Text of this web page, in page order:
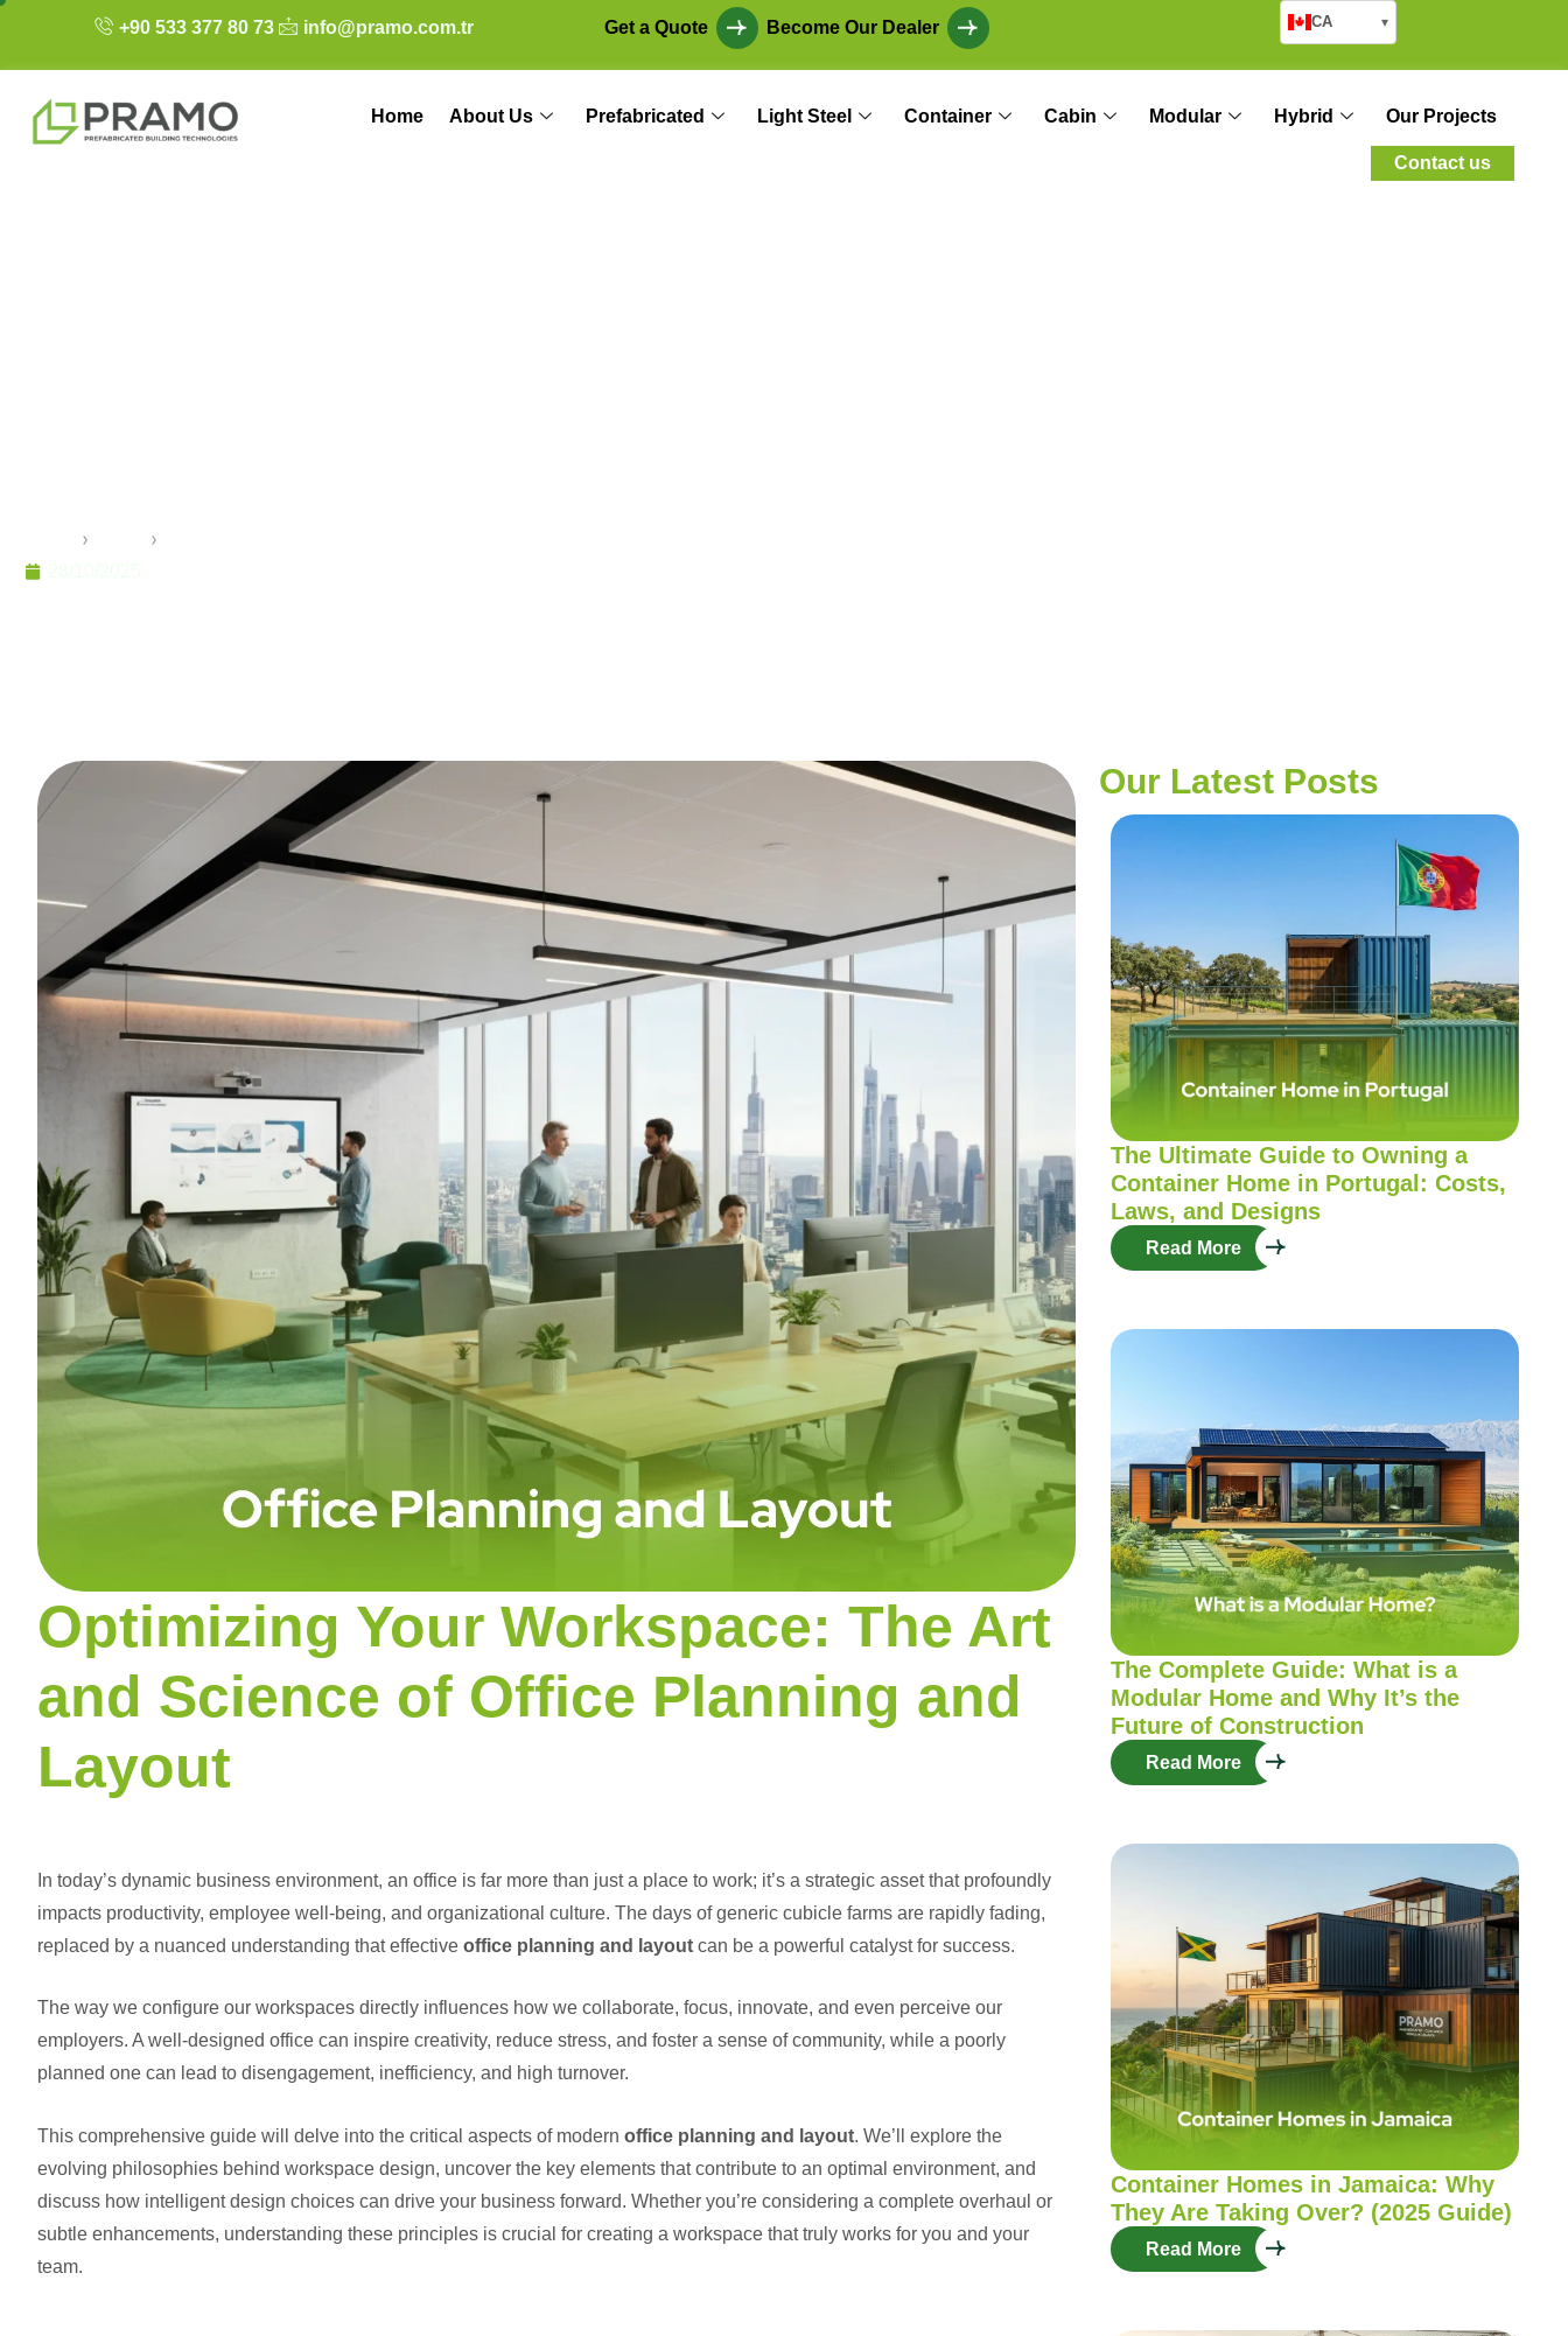
+90 533 377 80 73 info@pramo.com.tr Get a Quote Become Our Dealer CA ▾
Home About Us Prefabricated Light Steel Container Cabin Modular Hybrid Our Projects
Contact us
› ›
Optimizing Your Workspace: The Art
and Science of Office Planning and
Layout
In today’s dynamic business environment, an office is far more than just a place to work; it’s a strategic asset that profoundly
impacts productivity, employee well-being, and organizational culture. The days of generic cubicle farms are rapidly fading,
replaced by a nuanced understanding that effective office planning and layout can be a powerful catalyst for success.
The way we configure our workspaces directly influences how we collaborate, focus, innovate, and even perceive our
employers. A well-designed office can inspire creativity, reduce stress, and foster a sense of community, while a poorly
planned one can lead to disengagement, inefficiency, and high turnover.
This comprehensive guide will delve into the critical aspects of modern office planning and layout. We’ll explore the
evolving philosophies behind workspace design, uncover the key elements that contribute to an optimal environment, and
discuss how intelligent design choices can drive your business forward. Whether you’re considering a complete overhaul or
subtle enhancements, understanding these principles is crucial for creating a workspace that truly works for you and your
team.
Our Latest Posts
The Ultimate Guide to Owning a
Container Home in Portugal: Costs,
Laws, and Designs
Read More
The Complete Guide: What is a
Modular Home and Why It’s the
Future of Construction
Read More
Container Homes in Jamaica: Why
They Are Taking Over? (2025 Guide)
Read More